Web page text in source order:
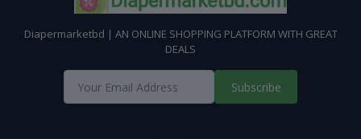
Diapermarketbd | AN ONLINE SHOPPING PLATFORM WITH GREAT
DEALS
Subscribe